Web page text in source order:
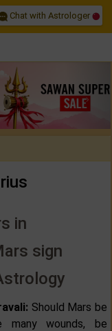
Chat with Astrologer
in
sign
Should Mars be
many wounds, be